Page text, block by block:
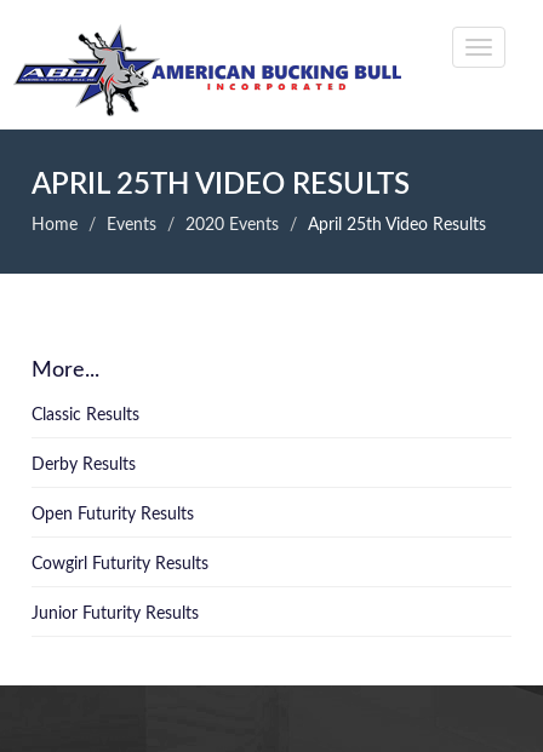
APRIL 25TH VIDEO RESULTS
Home Events 2020 Events April 25th Video Results
More...
Classic Results
Derby Results
Open Futurity Results
Cowgirl Futurity Results
Junior Futurity Results